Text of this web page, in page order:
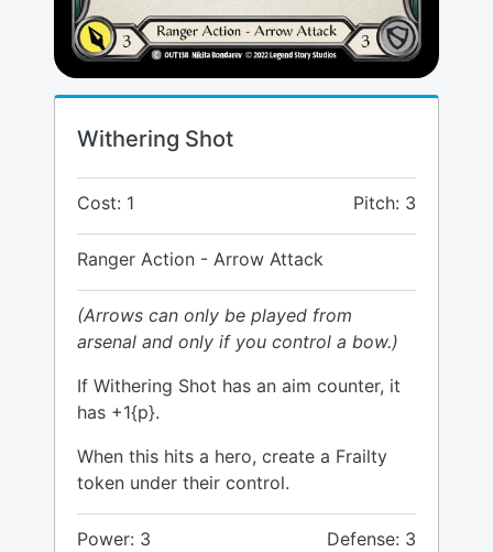
Withering Shot
Cost: 1 Pitch: 3
Ranger Action - Arrow Attack
(Arrows can only be played from
arsenal and only if you control a bow.)
If Withering Shot has an aim counter, it
has +1{p}.
When this hits a hero, create a Frailty
token under their control.
Power: 3 Defense: 3